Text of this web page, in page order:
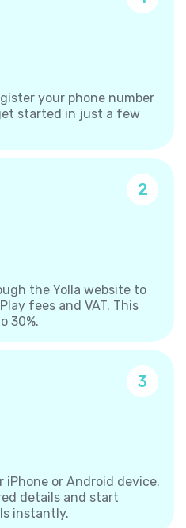
your phone number
started in just a few
2
the Yolla website to
fees and VAT. This
30%.
3
iPhone or Android device.
details and start
instantly.